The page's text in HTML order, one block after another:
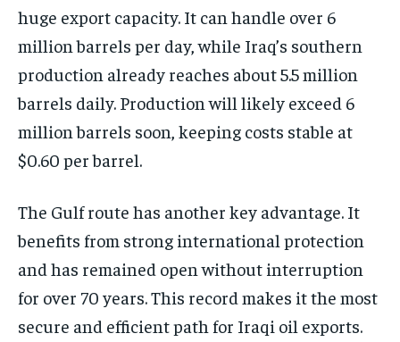
huge export capacity. It can handle over 6
million barrels per day, while Iraq’s southern
production already reaches about 5.5 million
barrels daily. Production will likely exceed 6
million barrels soon, keeping costs stable at
$0.60 per barrel.
The Gulf route has another key advantage. It
benefits from strong international protection
and has remained open without interruption
for over 70 years. This record makes it the most
secure and efficient path for Iraqi oil exports.